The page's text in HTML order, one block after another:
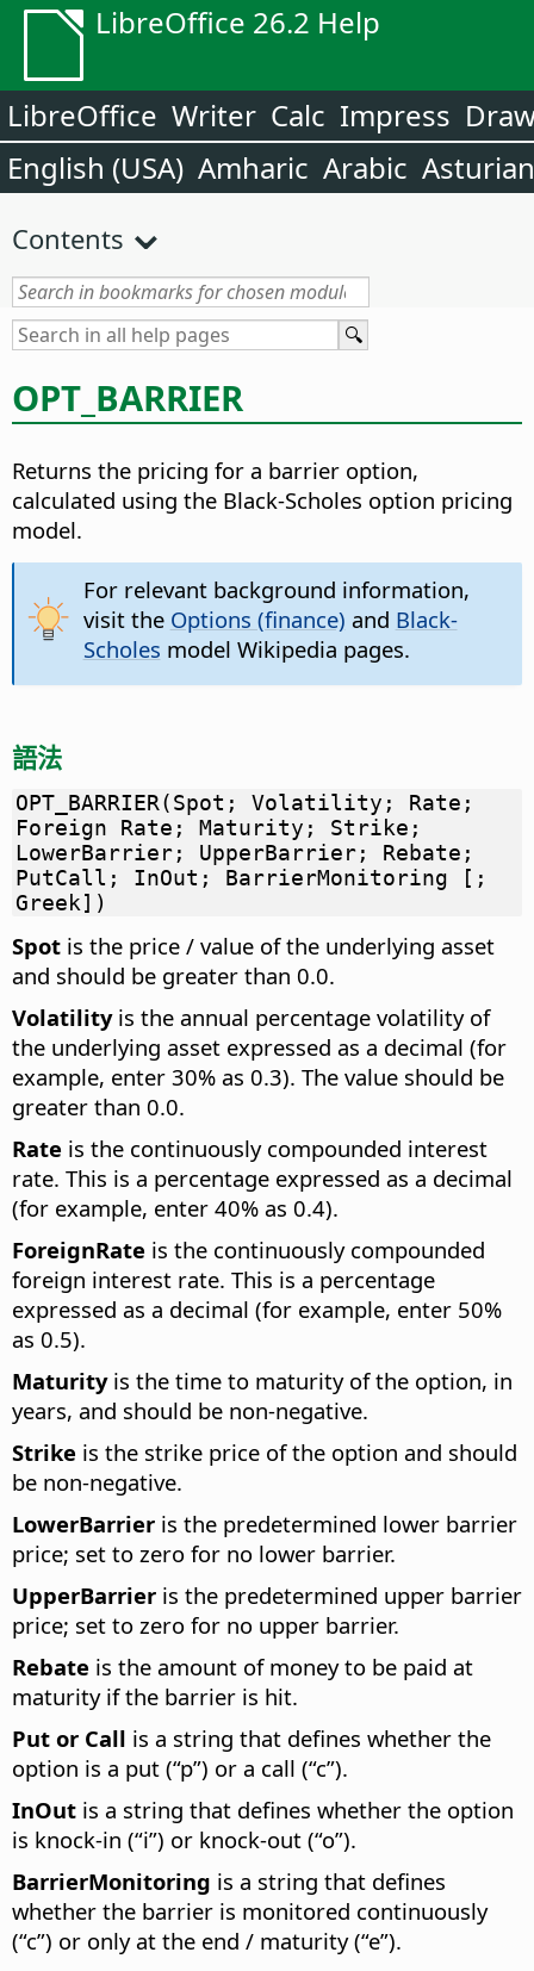
LibreOffice 26.2 Help
LibreOffice Writer Calc Impress
English (USA) Amharic Arabic Asturian
Contents
OPT_BARRIER
Returns the pricing for a barrier option,
calculated using the Black-Scholes option pricing
model.
For relevant background information,
visit the Options (finance) and Black-
Scholes model Wikipedia pages.
語法
OPT_BARRIER(Spot; Volatility; Rate;
Foreign Rate; Maturity; Strike;
LowerBarrier; UpperBarrier; Rebate;
PutCall; InOut; BarrierMonitoring [;
Greek])
Spot is the price / value of the underlying asset
and should be greater than 0.0.
Volatilityis the annual percentage volatility of
the underlying asset expressed as a decimal (for
example, enter 30% as 0.3). The value should be
greater than 0.0.
Rate is the continuously compounded interest
rate. This is a percentage expressed as a decimal
(for example, enter 40% as 0.4).
ForeignRate is the continuously compounded
foreign interest rate. This is a percentage
expressed as a decimal (for example, enter 50%
as 0.5).
Maturityis the time to maturity of the option, in
years, and should be non-negative.
Strike is the strike price of the option and should
be non-negative.
LowerBarrier is the predetermined lower barrier
price; set to zero for no lower barrier.
UpperBarrier is the predetermined upper barrier
price; set to zero for no upper barrier.
Rebate is the amount of money to be paid at
maturity if the barrier is hit.
Put or Call is a string that defines whether the
option is a put (“p”) or a call (“c”).
InOut is a string that defines whether the option
is knock-in (“i”) or knock-out (“o”).
BarrierMonitoring is a string that defines
whether the barrier is monitored continuously
(“c”) or only at the end / maturity (“e”).